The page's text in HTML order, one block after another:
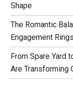
Shape
The Romantic
Engagement Rings
From Spare Yard
Are Transforming